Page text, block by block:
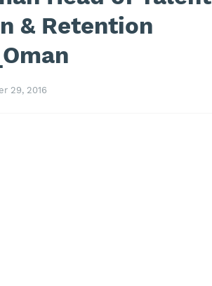
& Retention
29, 2016